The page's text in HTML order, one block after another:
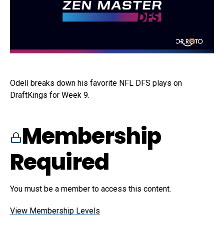
Odell breaks down his favorite NFL DFS plays on
DraftKings for Week 9.
Membership
Required
You must be a member to access this content.
View Membership Levels